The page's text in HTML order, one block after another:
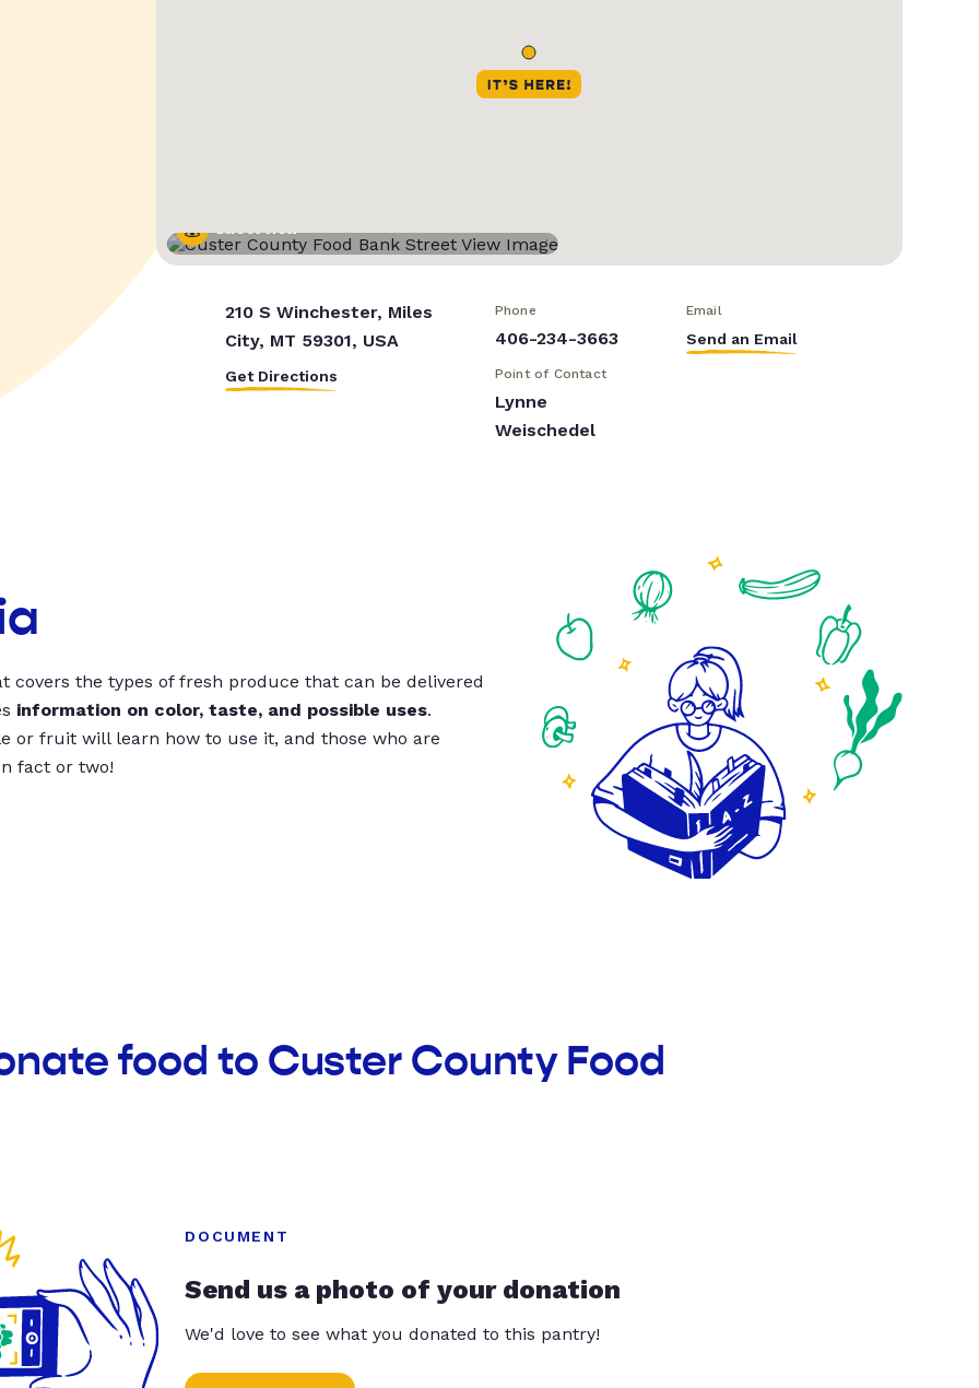
Street View
210 S Winchester, Miles
City, MT 59301, USA
Get Directions
Phone
406-234-3663
Email
Send an Email
Point of Contact
Lynne
Weischedel
covers the types of fresh produce that can be delivered
information on color, taste, and possible uses.
or fruit will learn how to use it, and those who are
fact or two!
food to Custer County Food
DOCUMENT
Send us a photo of your donation
We'd love to see what you donated to this pantry!